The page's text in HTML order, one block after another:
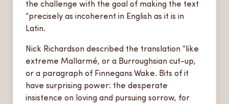
the challenge with the goal of making the text
“precisely as incoherent in English as it is in
Latin.
Nick Richardson described the translation “like
extreme Mallarmé, or a Burroughsian cut-up,
or a paragraph of Finnegans Wake. Bits of it
have surprising power: the desperate
insistence on loving and pursuing sorrow, for